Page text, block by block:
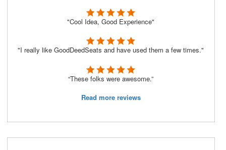
"Cool Idea, Good Experience"
"I really like GoodDeedSeats and have used them a few times."
“These folks were awesome.”
Read more reviews